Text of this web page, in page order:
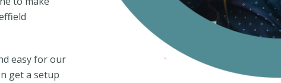
easy for our
get a setup